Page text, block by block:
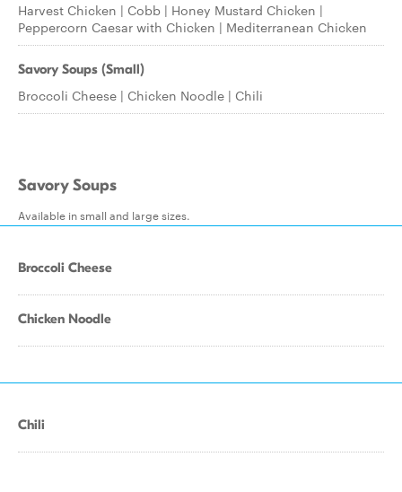
Harvest Chicken | Cobb | Honey Mustard Chicken |
Peppercorn Caesar with Chicken | Mediterranean Chicken
Savory Soups (Small)
Broccoli Cheese | Chicken Noodle | Chili
Savory Soups
Available in small and large sizes.
Broccoli Cheese
Chicken Noodle
Chili